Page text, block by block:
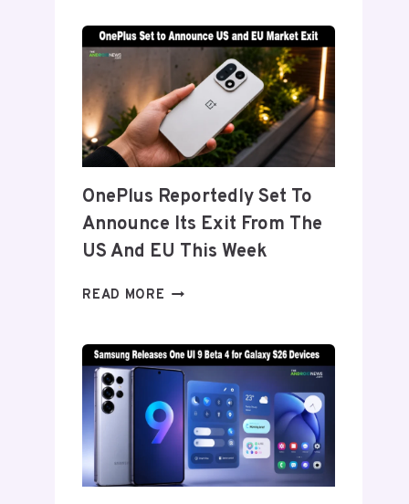
TITANIUM’
DISPLAY
TECH
BEHIND
THE
GALAXY
Z
8’S
NEARLY
INVISIBLE
OnePlus Reportedly Set To
Announce Its Exit From The
US And EU This Week
READ MORE ONEPLUS
TO
ANNOUNCE
ITS
EXIT
FROM
THE
US